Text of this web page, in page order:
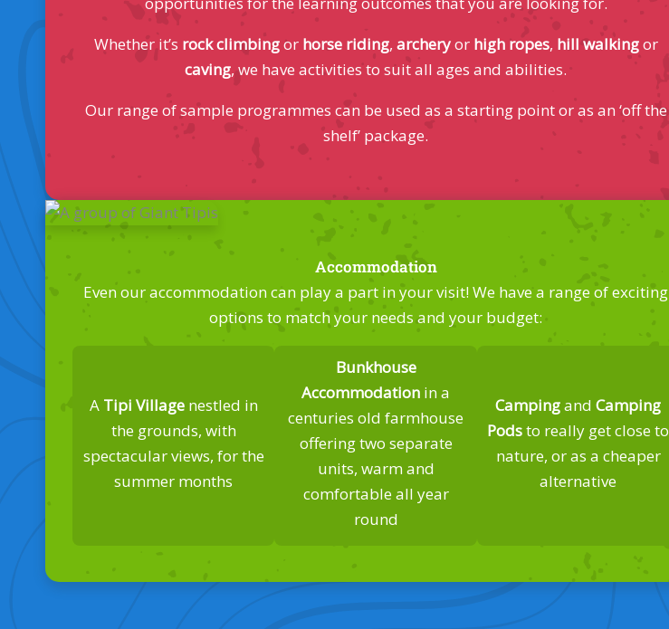
Whether it’s rock climbingor horse riding, archeryor high ropes, hill walkingor
caving, we have activities to suit all ages and abilities.
Our range of sample programmes can be used as a starting point or as an ‘off the
shelf’ package.
Accommodation
Even our accommodation can play a part in your visit! We have a range of exciting
options to match your needs and your budget:
A Tipi Villagenestled in
the grounds, with
spectacular views, for the
summer months
Bunkhouse
Accommodation in a
centuries old farmhouse
offering two separate
units, warm and
comfortable all year
round
CampingandCamping
Podsto really get close to
nature, or as a cheaper
alternative